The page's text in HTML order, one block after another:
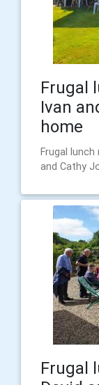
Frugal
Ivan
home
Frugal
and Cathy
Frugal